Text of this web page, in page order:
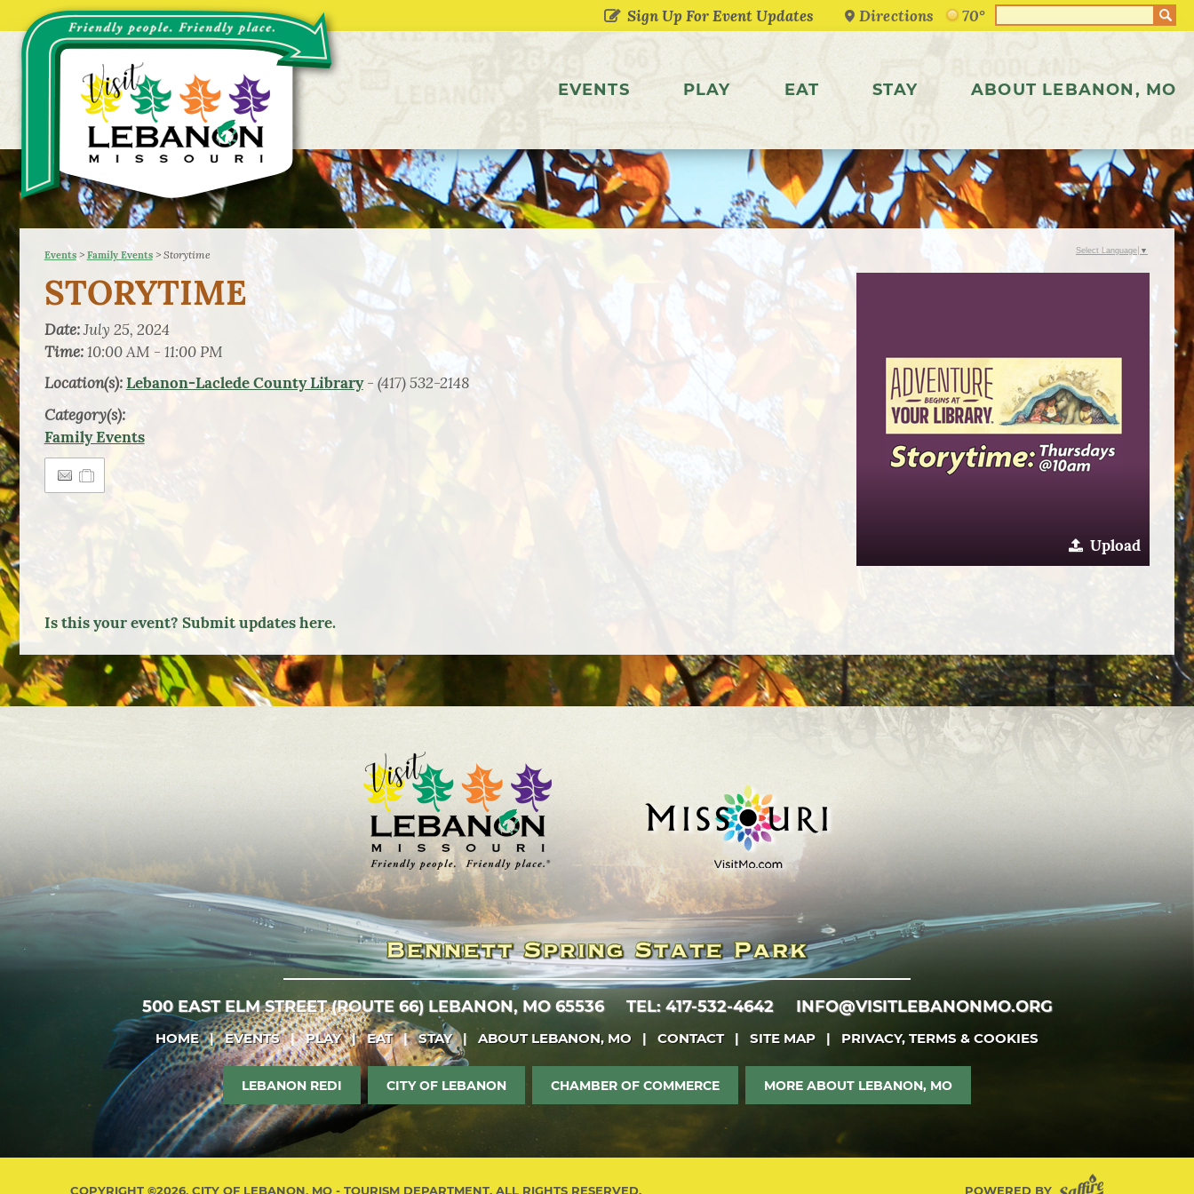
Directions 70°
EVENTS PLAY EAT STAY ABOUT LEBANON, MO
Events> Family Events> Storytime
STORYTIME
Date:July 25, 2024
Time:10:00 AM - 11:00 PM
Location(s):Lebanon-Laclede County Library- (417) 532-2148
Category(s):
Family Events
Upload
Is this your event? Submit updates here.
Select Language ▼
500 EAST ELM STREET (ROUTE 66) LEBANON, MO 65536 TEL: 417-532-4642 INFO@VISITLEBANONMO.ORG
HOME | EVENTS | PLAY | EAT | STAY | ABOUT LEBANON, MO | CONTACT | SITE MAP | PRIVACY, TERMS & COOKIES
LEBANON REDI CITY OF LEBANON CHAMBER OF COMMERCE MORE ABOUT LEBANON, MO
COPYRIGHT ©2026, CITY OF LEBANON, MO - TOURISM DEPARTMENT. ALL RIGHTS RESERVED. POWERED BY